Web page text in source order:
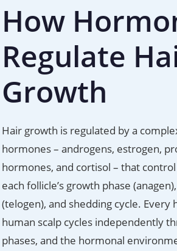
How
Regulate
Growth
Hair growth is regulated by a
hormones – androgens, estrogen,
hormones, and cortisol – that
each follicle’s growth phase
(telogen), and shedding cycle. Every
human scalp cycles independently
phases, and the hormonal